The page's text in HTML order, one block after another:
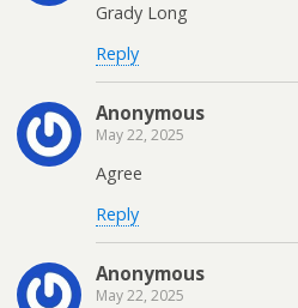
Grady Long
Reply
Anonymous
May 22, 2025
Agree
Reply
Anonymous
May 22, 2025